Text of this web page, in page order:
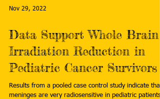
Nov 29, 2022
Data Support Whole Brain
Irradiation Reduction in
Pediatric Cancer Survivors
Results from a pooled case control study indicate that
meninges are very radiosensitive in pediatric patients